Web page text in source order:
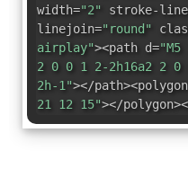
width="2" stroke-
linejoin="round"
airplay"><path d=
2 0 0 1 2-2h16a2 2
2h-1"></
21 12 15"></